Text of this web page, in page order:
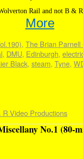
Rail and not B &
More
, The Brian Parnell
, DMU, Edinburgh,
Black, steam, Tyne,
R Video Productions
No.1 (80-